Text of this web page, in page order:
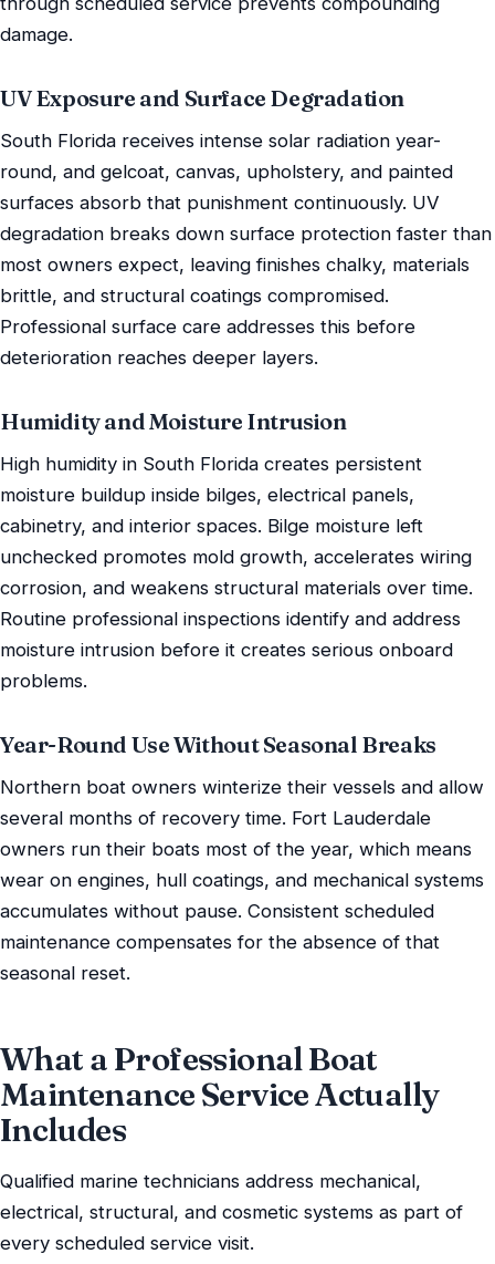
damage.
UV Exposure and Surface Degradation
South Florida receives intense solar radiation year-
round, and gelcoat, canvas, upholstery, and painted
surfaces absorb that punishment continuously. UV
degradation breaks down surface protection faster than
most owners expect, leaving finishes chalky, materials
brittle, and structural coatings compromised.
Professional surface care addresses this before
deterioration reaches deeper layers.
Humidity and Moisture Intrusion
High humidity in South Florida creates persistent
moisture buildup inside bilges, electrical panels,
cabinetry, and interior spaces. Bilge moisture left
unchecked promotes mold growth, accelerates wiring
corrosion, and weakens structural materials over time.
Routine professional inspections identify and address
moisture intrusion before it creates serious onboard
problems.
Year-Round Use Without Seasonal Breaks
Northern boat owners winterize their vessels and allow
several months of recovery time. Fort Lauderdale
owners run their boats most of the year, which means
wear on engines, hull coatings, and mechanical systems
accumulates without pause. Consistent scheduled
maintenance compensates for the absence of that
seasonal reset.
What a Professional Boat
Maintenance Service Actually
Includes
Qualified marine technicians address mechanical,
electrical, structural, and cosmetic systems as part of
every scheduled service visit.